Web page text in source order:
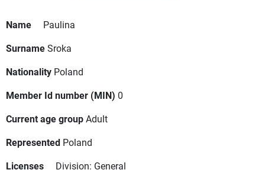
Name
Paulina
SurnameSroka
Nationality Poland
Member Id number (MIN) 0
Current age groupAdult
Represented Poland
Licenses
Division: General